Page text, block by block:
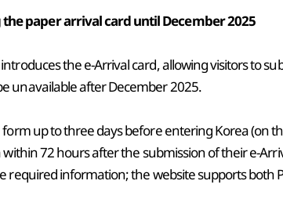
paper arrival card until December 2025
the e-Arrival card, allowing visitors to
unavailable after December 2025.
up to three days before entering Korea (on
72 hours after the submission of their e-
required information; the website supports both